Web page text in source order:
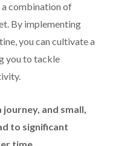
a combination of
By implementing
you can cultivate a
you to tackle
journey, and small,
to significant